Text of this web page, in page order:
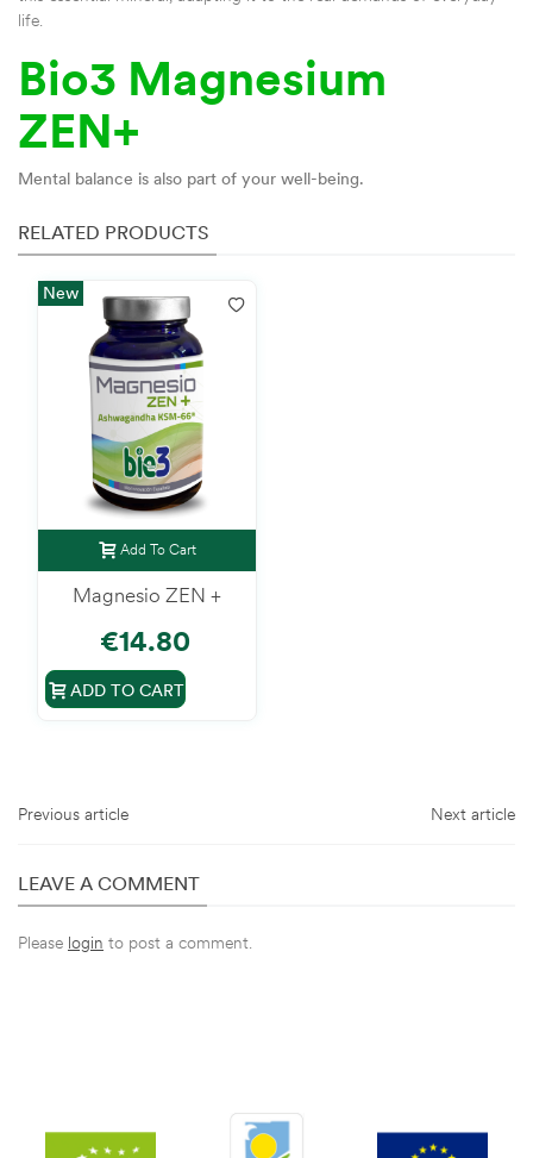
life.
Bio3 Magnesium
ZEN+
Mental balance is also part of your well-being.
RELATED PRODUCTS
New
Add To Cart
Magnesio ZEN +
€14.80
ADD TO CART
Previous article Next article
LEAVE A COMMENT
Please login to post a comment.